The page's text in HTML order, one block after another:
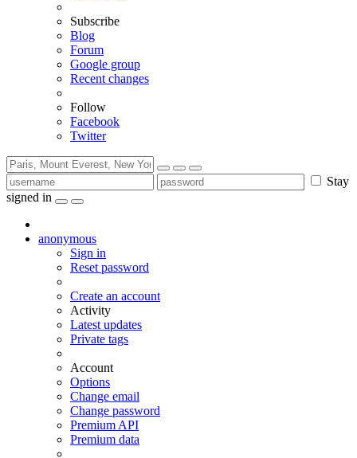
Subscribe
Blog
Forum
Google group
Recent changes
Follow
Facebook
Twitter
Stay
signed in
anonymous
Sign in
Reset password
Create an account
Activity
Latest updates
Private tags
Account
Options
Change email
Change password
Premium API
Premium data